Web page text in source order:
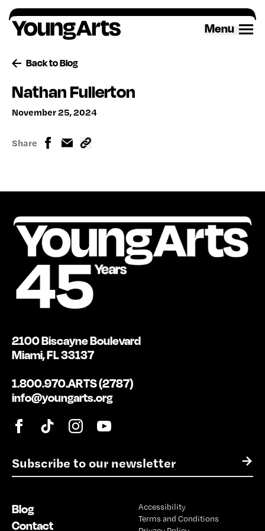
Skip
to
content
Menu
Back to Blog
Nathan Fullerton
November 25, 2024
Share
E
m
l
*
→
2100 Biscayne Boulevard
Miami, FL 33137
1.800.970.ARTS (2787)
info@youngarts.org
Blog
Contact
Accessibility
Terms and Conditions